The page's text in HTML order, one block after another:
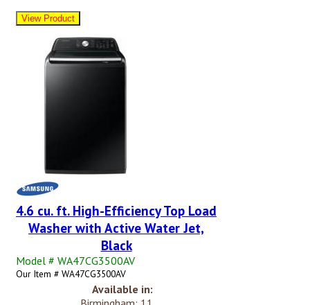
4.6 cu. ft. High-Efficiency Top Load
Washer with Active Water Jet,
Black
Model # WA47CG3500AV
Our Item # WA47CG3500AV
Available in: